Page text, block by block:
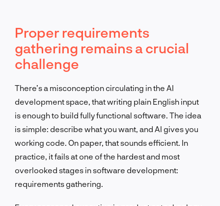
Proper requirements
gathering remains a crucial
challenge
There’s a misconception circulating in the AI
development space, that writing plain English input
is enough to build fully functional software. The idea
is simple: describe what you want, and AI gives you
working code. On paper, that sounds efficient. In
practice, it fails at one of the hardest and most
overlooked stages in software development:
requirements gathering.